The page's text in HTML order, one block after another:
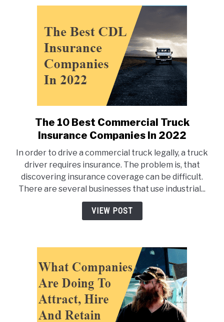
link
to
10
Best
Commercial
Truck
Insurance
Companies
The 10 Best Commercial Truck
Insurance Companies In 2022
In order to drive a commercial truck legally, a truck
driver requires insurance. The problem is, that
discovering insurance coverage can be difficult.
There are several businesses that use industrial...
VIEW POST